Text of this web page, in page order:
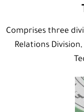
Comprises three
Relations